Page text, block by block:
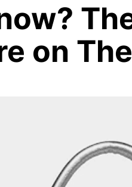
on